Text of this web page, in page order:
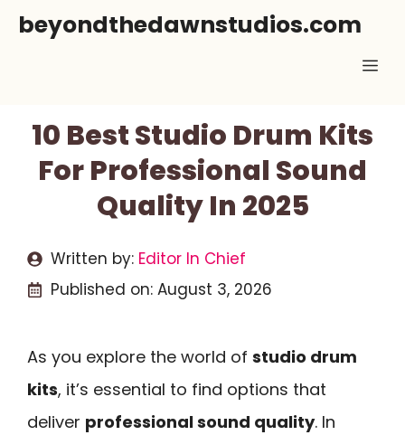
Skipbeyondthedawnstudios.com
10 Best Studio Drum Kits
For Professional Sound
Quality In 2025
Written by: Editor In Chief
Published on: August 3, 2026
As you explore the world of studio drum
kits, it’s essential to find options that
deliver professional sound quality. In